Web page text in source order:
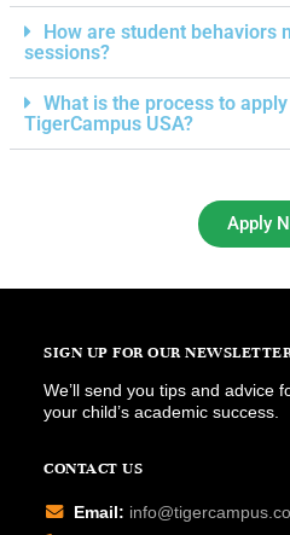
How are student behaviors
sessions?
What is the process to
TigerCampus USA?
Apply
SIGN UP FOR OUR
We’ll send you tips and advice
your child’s academic success.
CONTACT US
Email: